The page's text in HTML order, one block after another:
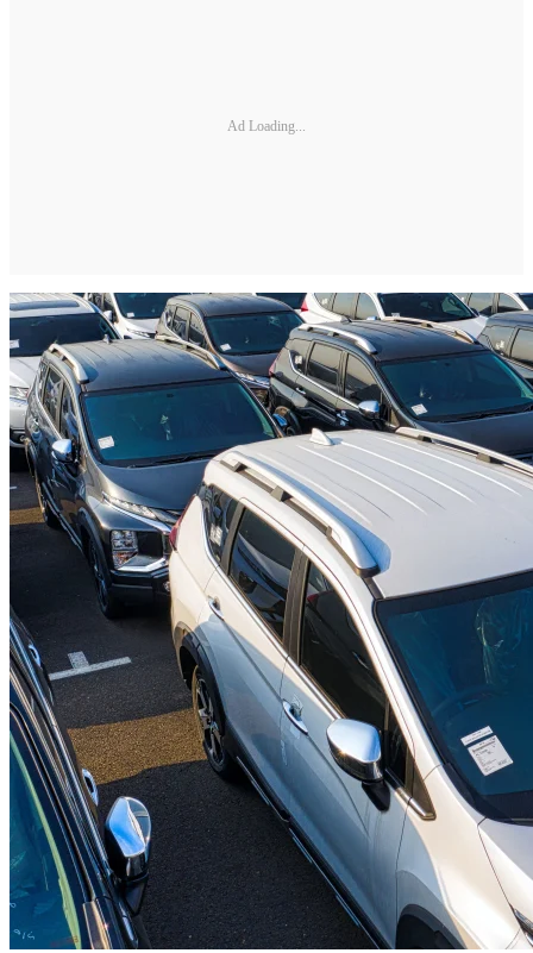
Ad Loading...